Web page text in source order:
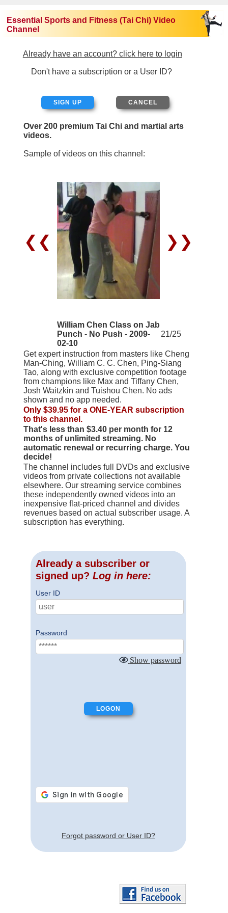
Essential Sports and Fitness (Tai Chi) Video
Channel
Already have an account? click here to login
Don't have a subscription or a User ID?
SIGN UP
Over 200 premium Tai Chi and martial arts
videos.
Sample of videos on this channel:
❮❮ ❯❯
William Chen Class on Jab
Punch - No Push - 2009-
02-10
21/25
Get expert instruction from masters like Cheng
Man-Ching, William C. C. Chen, Ping-Siang
Tao, along with exclusive competition footage
from champions like Max and Tiffany Chen,
Josh Waitzkin and Tuishou Chen. No ads
shown and no app needed.
Only $39.95 for a ONE-YEAR subscription
to this channel.
That's less than $3.40 per month for 12
months of unlimited streaming. No
automatic renewal or recurring charge. You
decide!
The channel includes full DVDs and exclusive
videos from private collections not available
elsewhere. Our streaming service combines
these independently owned videos into an
inexpensive flat-priced channel and divides
revenues based on actual subscriber usage. A
subscription has everything.
Already a subscriber or
signed up? Log in here:
User ID
Password
Show password
Forgot password or User ID?